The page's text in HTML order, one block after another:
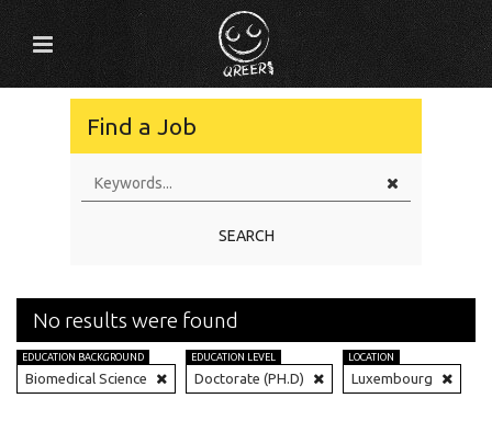
Find a Job
SEARCH
No results were found
EDUCATION BACKGROUND
Biomedical Science
EDUCATION LEVEL
Doctorate (PH.D)
LOCATION
Luxembourg